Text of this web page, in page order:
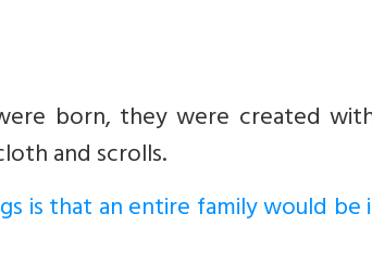
born, they were created
and scrolls.
is that an entire family would be